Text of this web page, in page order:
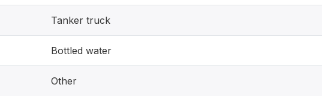
Tanker truck
Bottled water
Other